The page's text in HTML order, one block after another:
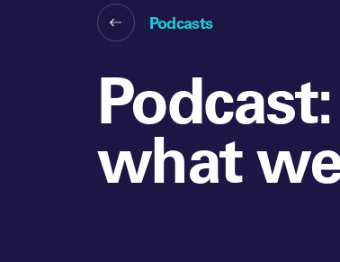
Podcasts
what